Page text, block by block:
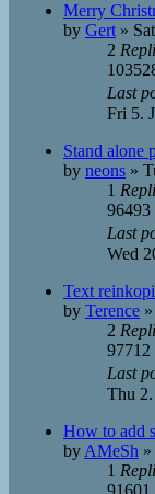
Merry
by Gert »
2
Last
Fri 5.
Stand alone
by neons »
1
96493
Last
Wed
Text
by Terence »
2
97712
Last
Thu
How to add
by AMeSh »
1
91601